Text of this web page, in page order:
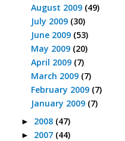
August 2009 (49)
July 2009 (30)
June 2009 (53)
May 2009 (20)
April 2009 (7)
March 2009 (7)
February 2009 (7)
January 2009 (7)
► 2008 (47)
► 2007 (44)